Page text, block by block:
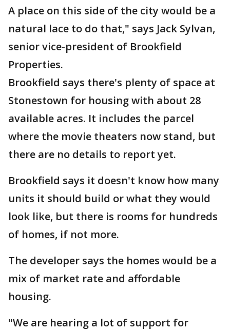
A place on this side of the city would be a
natural lace to do that," says Jack Sylvan,
senior vice-president of Brookfield
Properties.
Brookfield says there's plenty of space at
Stonestown for housing with about 28
available acres. It includes the parcel
where the movie theaters now stand, but
there are no details to report yet.
Brookfield says it doesn't know how many
units it should build or what they would
look like, but there is rooms for hundreds
of homes, if not more.
The developer says the homes would be a
mix of market rate and affordable
housing.
"We are hearing a lot of support for